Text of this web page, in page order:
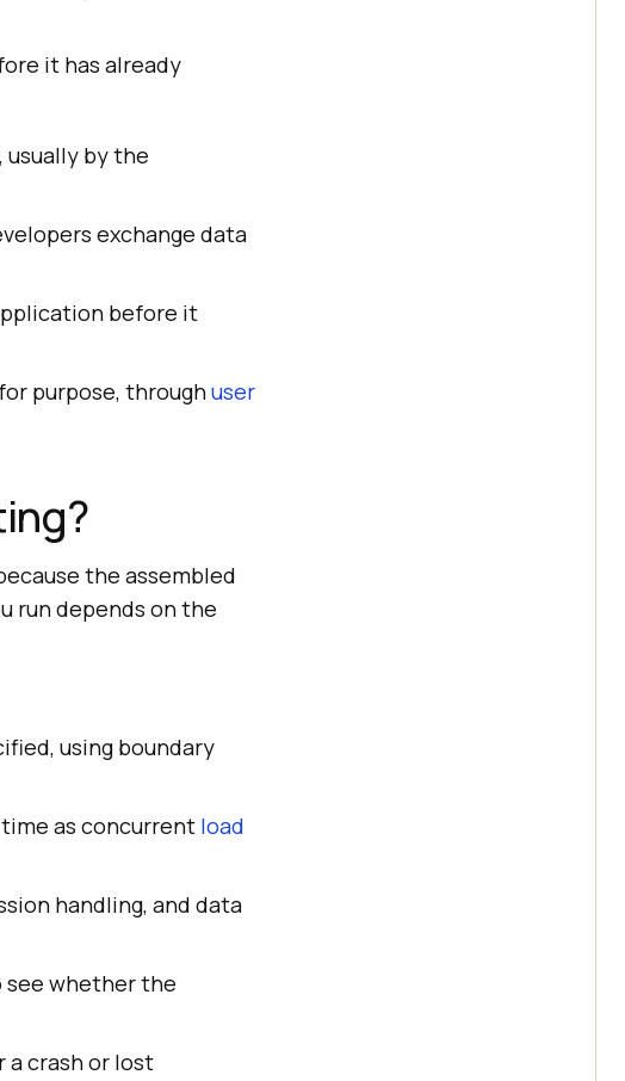
it has already
by the
exchange data
before it
purpose, throughuser
the assembled
run depends on the
using boundary
as concurrent load
handling, and data
whether the
crash or lost